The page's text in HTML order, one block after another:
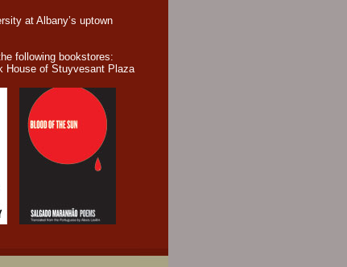
at Albany’s uptown
following bookstores:
House of Stuyvesant Plaza